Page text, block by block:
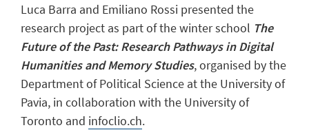
Luca Barra and Emiliano Rossi presented the
research project as part of the winter school The
Future of the Past: Research Pathways in Digital
Humanities and Memory Studies, organised by the
Department of Political Science at the University of
Pavia, in collaboration with the University of
Toronto and infoclio.ch.